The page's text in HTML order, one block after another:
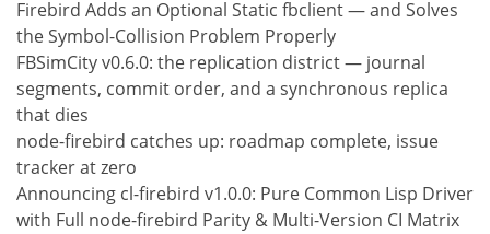
Firebird Adds an Optional Static fbclient — and Solves
the Symbol-Collision Problem Properly
FBSimCity v0.6.0: the replication district — journal
segments, commit order, and a synchronous replica
that dies
node-firebird catches up: roadmap complete, issue
tracker at zero
Announcing cl-firebird v1.0.0: Pure Common Lisp Driver
with Full node-firebird Parity & Multi-Version CI Matrix